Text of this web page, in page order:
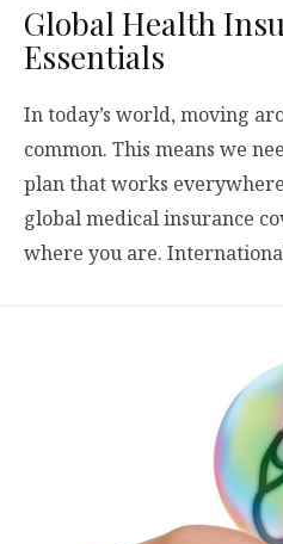
Global Health
Essentials
In today’s world, moving
common. This means we
plan that works
global medical insurance
where you are.